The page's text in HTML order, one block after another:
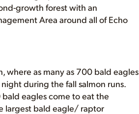
growth forest with an
Area around all of Echo
where as many as 700 bald eagles
during the fall salmon runs.
bald eagles come to eat the
largest bald eagle/ raptor